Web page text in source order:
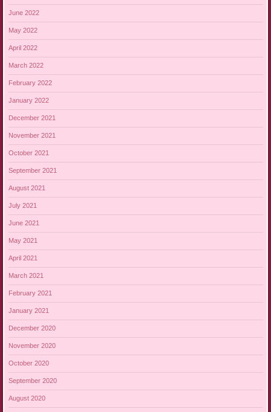
June 2022
May 2022
April 2022
March 2022
February 2022
January 2022
December 2021
November 2021
October 2021
September 2021
August 2021
July 2021
June 2021
May 2021
April 2021
March 2021
February 2021
January 2021
December 2020
November 2020
October 2020
September 2020
August 2020